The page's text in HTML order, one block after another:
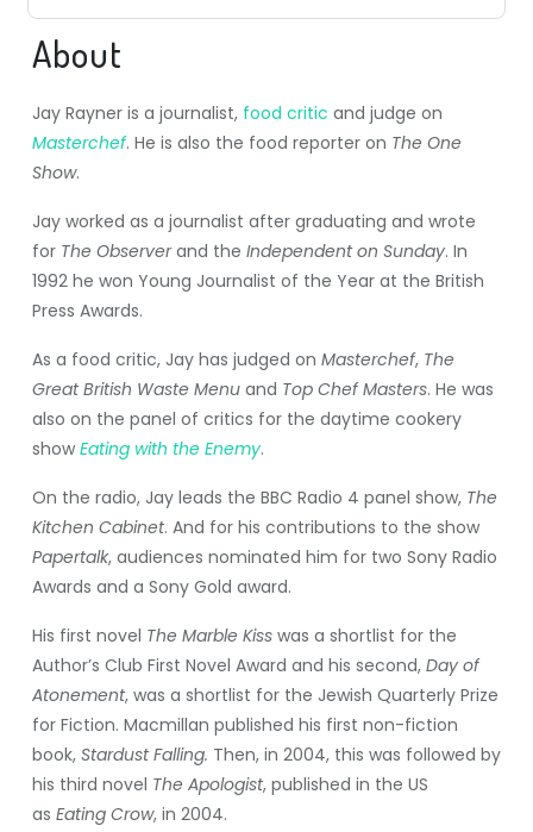
About
Jay Rayner is a journalist, food critic and judge on
Masterchef. He is also the food reporter on The One
Show.
Jay worked as a journalist after graduating and wrote
for The Observerand the Independent on Sunday. In
1992 he won Young Journalist of the Year at the British
Press Awards.
As a food critic, Jay has judged on Masterchef, The
Great British Waste Menuand Top Chef Masters. He was
also on the panel of critics for the daytime cookery
show Eating with the Enemy.
On the radio, Jay leads the BBC Radio 4 panel show, The
Kitchen Cabinet. And for his contributions to the show
Papertalk, audiences nominated him for two Sony Radio
Awards and a Sony Gold award.
His first novel The Marble Kisswas a shortlist for the
Author’s Club First Novel Award and his second, Day of
Atonement, was a shortlist for the Jewish Quarterly Prize
for Fiction. Macmillan published his first non-fiction
book, Stardust Falling. Then, in 2004, this was followed by
his third novel The Apologist, published in the US
as Eating Crow, in 2004.